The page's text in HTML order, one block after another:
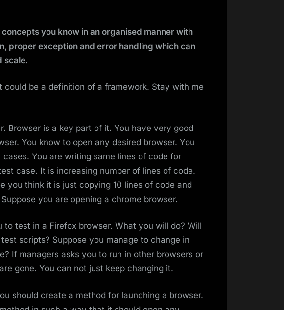
you know in an organised manner with
proper exception and error handling which can
scale.
could be a definition of a framework. Stay with me
Browser is a key part of it. You have very good
You know to open any desired browser. You
You are writing same lines of code for
case. It is increasing number of lines of code.
you think it is just copying 10 lines of code and
you are opening a chrome browser.
to test in a Firefox browser. What you will do? Will
scripts? Suppose you manage to change in
If managers asks you to run in other browsers or
gone. You can not just keep changing it.
should create a method for launching a browser.